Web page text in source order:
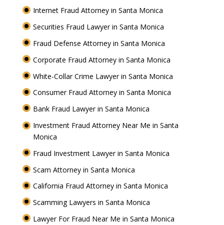
Internet Fraud Attorney in Santa Monica
Securities Fraud Lawyer in Santa Monica
Fraud Defense Attorney in Santa Monica
Corporate Fraud Attorney in Santa Monica
White-Collar Crime Lawyer in Santa Monica
Consumer Fraud Attorney in Santa Monica
Bank Fraud Lawyer in Santa Monica
Investment Fraud Attorney Near Me in Santa
Monica
Fraud Investment Lawyer in Santa Monica
Scam Attorney in Santa Monica
California Fraud Attorney in Santa Monica
Scamming Lawyers in Santa Monica
Lawyer For Fraud Near Me in Santa Monica